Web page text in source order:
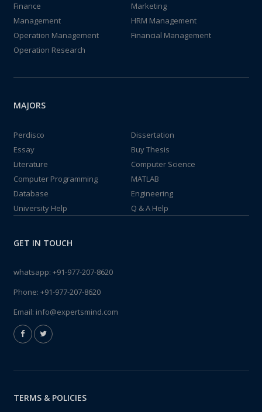
Finance
Marketing
Management
HRM Management
Operation Management
Financial Management
Operation Research
MAJORS
Perdisco
Dissertation
Essay
Buy Thesis
Literature
Computer Science
Computer Programming
MATLAB
Database
Engineering
University Help
Q & A Help
GET IN TOUCH
whatsapp: +91-977-207-8620
Phone: +91-977-207-8620
Email: info@expertsmind.com
TERMS & POLICIES